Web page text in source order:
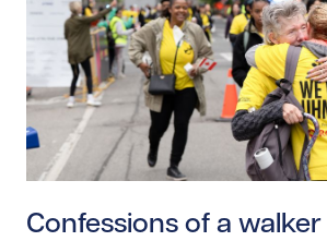
Confessions of a walker